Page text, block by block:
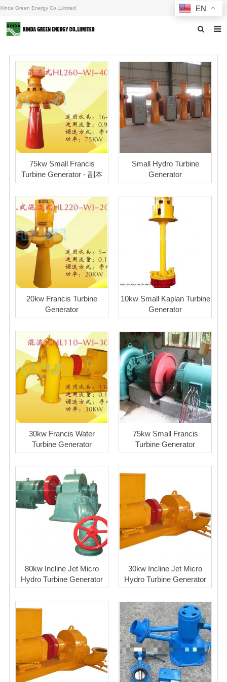
Xinda Green Energy Co.,Limited
About us
Products
News
F.A.Q
Contact us
75kw Small Francis
Turbine Generator - 副本
Small Hydro Turbine
Generator
20kw Francis Turbine
Generator
10kw Small Kaplan Turbine
Generator
30kw Francis Water
Turbine Generator
75kw Small Francis
Turbine Generator
80kw Incline Jet Micro
Hydro Turbine Generator
30kw Incline Jet Micro
Hydro Turbine Generator
EN